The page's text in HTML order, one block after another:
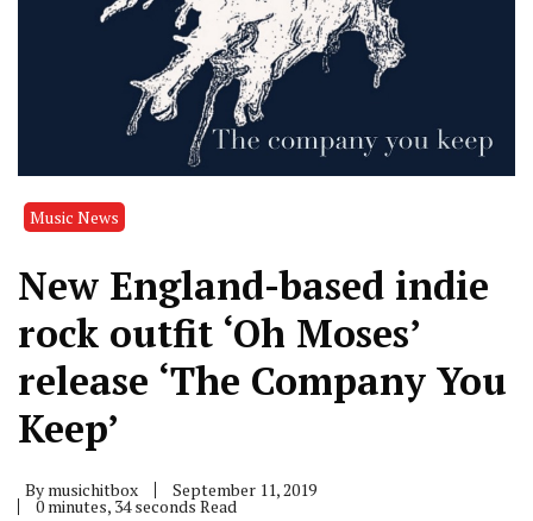
Music News
New England-based indie
rock outfit ‘Oh Moses’
release ‘The Company You
Keep’
By musichitbox September 11, 2019
0 minutes, 34 seconds Read